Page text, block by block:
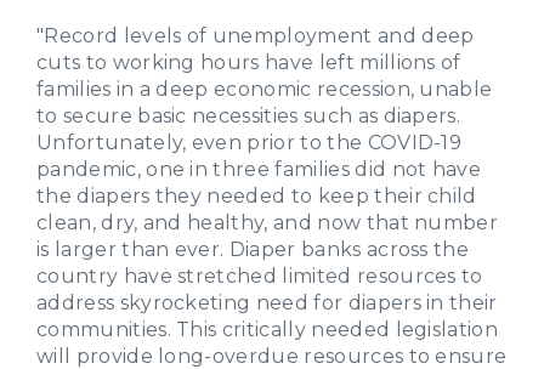
"Record levels of unemployment and deep
cuts to working hours have left millions of
families in a deep economic recession, unable
to secure basic necessities such as diapers.
Unfortunately, even prior to the COVID-19
pandemic, one in three families did not have
the diapers they needed to keep their child
clean, dry, and healthy, and now that number
is larger than ever. Diaper banks across the
country have stretched limited resources to
address skyrocketing need for diapers in their
communities. This critically needed legislation
will provide long-overdue resources to ensure